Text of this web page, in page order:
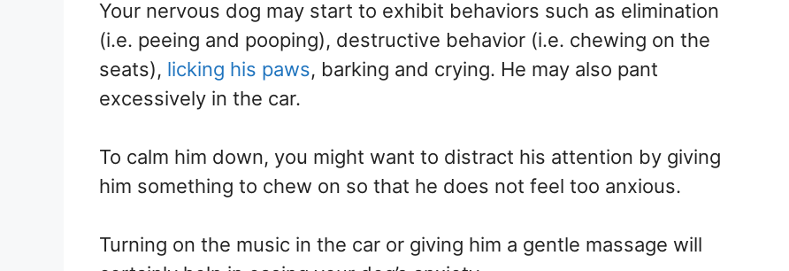
Your nervous dog may start to exhibit behaviors such as elimination
(i.e. peeing and pooping), destructive behavior (i.e. chewing on the
seats), licking his paws, barking and crying. He may also pant
excessively in the car.
To calm him down, you might want to distract his attention by giving
him something to chew on so that he does not feel too anxious.
Turning on the music in the car or giving him a gentle massage will